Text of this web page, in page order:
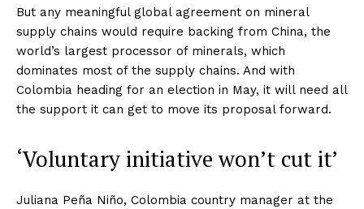
But any meaningful global agreement on mineral
supply chains would require backing from China, the
world’s largest processor of minerals, which
dominates most of the supply chains. And with
Colombia heading for an election in May, it will need all
the support it can get to move its proposal forward.
‘Voluntary initiative won’t cut it’
Juliana Peña Niño, Colombia country manager at the